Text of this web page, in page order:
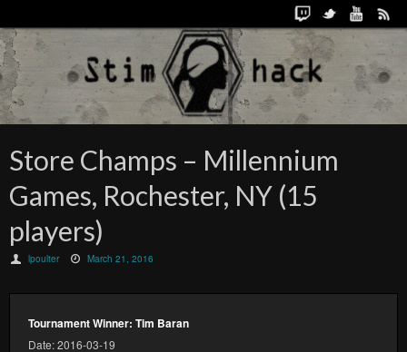
Store Champs – Millennium
Games, Rochester, NY (15
players)
lpoulter March 21, 2016
Tournament Winner: Tim Baran
Date: 2016-03-19